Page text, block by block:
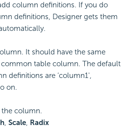
column definitions. If you do
definitions, Designer gets them
It should have the same
table column. The default
definitions are ‘column1',
on.
the column.
, Scale, Radix